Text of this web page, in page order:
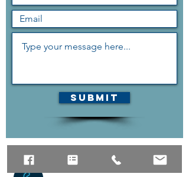
Submit
The quickest way to reach us
is the contact form above,